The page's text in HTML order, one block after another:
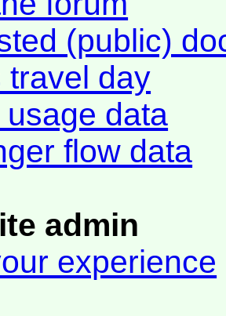
(public)
travel day
usage data
flow data
admin
experience